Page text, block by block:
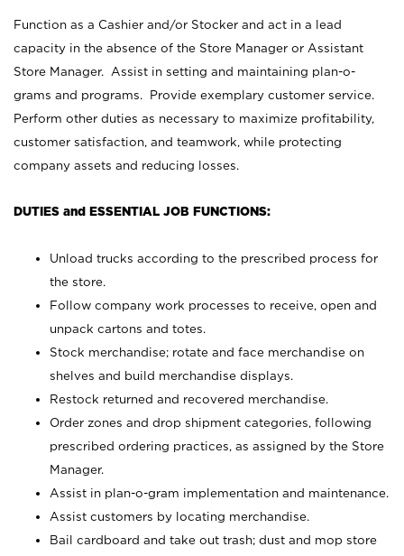
Function as a Cashier and/or Stocker and act in a lead
capacity in the absence of the Store Manager or Assistant
Store Manager. Assist in setting and maintaining plan-o-
grams and programs. Provide exemplary customer service.
Perform other duties as necessary to maximize profitability,
customer satisfaction, and teamwork, while protecting
company assets and reducing losses.
DUTIES and ESSENTIAL JOB FUNCTIONS:
Unload trucks according to the prescribed process for
the store.
Follow company work processes to receive, open and
unpack cartons and totes.
Stock merchandise; rotate and face merchandise on
shelves and build merchandise displays.
Restock returned and recovered merchandise.
Order zones and drop shipment categories, following
prescribed ordering practices, as assigned by the Store
Manager.
Assist in plan-o-gram implementation and maintenance.
Assist customers by locating merchandise.
Bail cardboard and take out trash; dust and mop store